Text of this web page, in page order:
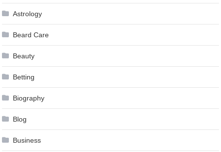
Astrology
Beard Care
Beauty
Betting
Biography
Blog
Business